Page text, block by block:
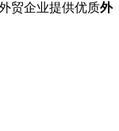
贸企业提供优质外